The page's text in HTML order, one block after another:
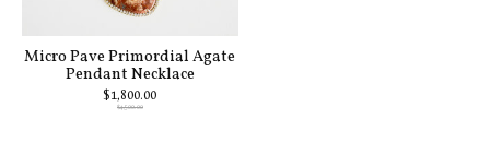
Micro Pave Primordial Agate
Pendant Necklace
$1,800.00
$4,500.00